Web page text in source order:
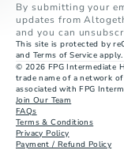
By submitting your
updates from
and you can
This site is protected by
and Terms of Service apply.
© 2026 FPG Intermediate
trade name of a network
associated with FPG
Join Our Team
FAQs
Terms & Conditions
Privacy Policy
Payment / Refund Policy